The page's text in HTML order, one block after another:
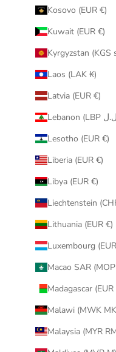
Kosovo (EUR €)
Kuwait (EUR €)
Kyrgyzstan (KGS
Laos (LAK ₭)
Latvia (EUR €)
Lesotho (EUR €)
Liberia (EUR €)
Libya (EUR €)
Liechtenstein
Lithuania (EUR €)
Luxembourg
Macao SAR
Madagascar (EUR
Malawi (MWK
Malaysia (MYR